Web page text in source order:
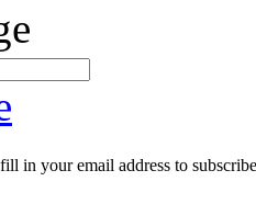
in your email address to